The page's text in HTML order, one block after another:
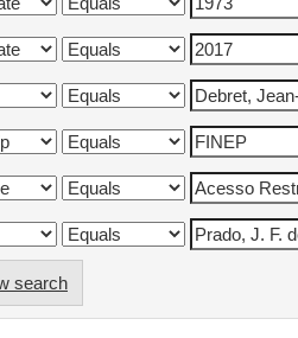
search